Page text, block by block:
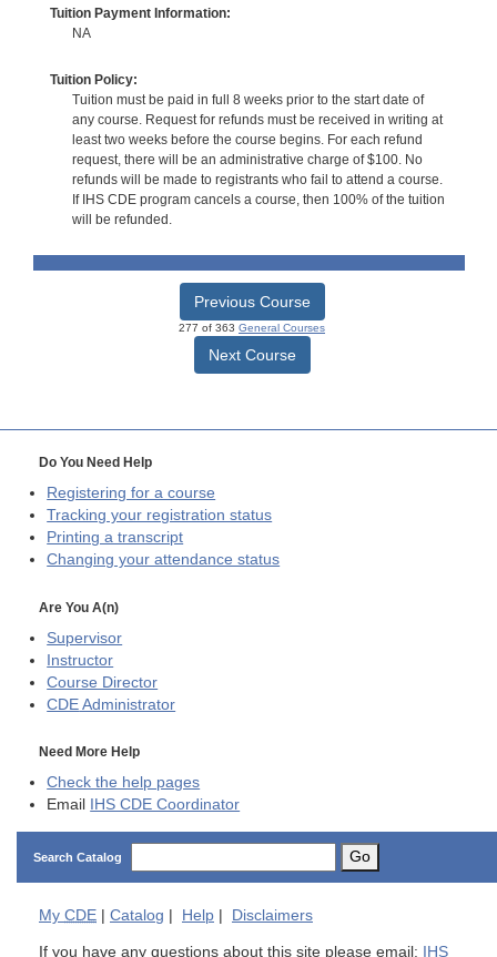
Tuition Payment Information:
NA
Tuition Policy:
Tuition must be paid in full 8 weeks prior to the start date of
any course. Request for refunds must be received in writing at
least two weeks before the course begins. For each refund
request, there will be an administrative charge of $100. No
refunds will be made to registrants who fail to attend a course.
If IHS CDE program cancels a course, then 100% of the tuition
will be refunded.
Previous Course
277 of 363 General Courses
Next Course
Do You Need Help
Registering for a course
Tracking your registration status
Printing a transcript
Changing your attendance status
Are You A(n)
Supervisor
Instructor
Course Director
CDE Administrator
Need More Help
Check the help pages
Email
IHS CDE Coordinator
Search Catalog Go
My CDE | Catalog | Help | Disclaimers
If you have any questions about this site please email:
IHS